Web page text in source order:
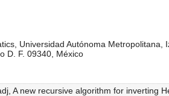
Universidad Autónoma Metropolitana,
D. F. 09340, México
A new recursive algorithm for inverting